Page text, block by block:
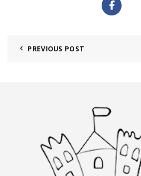
PREVIOUS POST